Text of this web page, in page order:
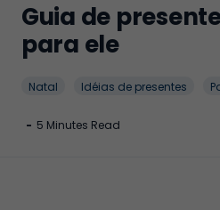
Guia de
para ele
Natal Idéias de presentes
- 5 Minutes Read